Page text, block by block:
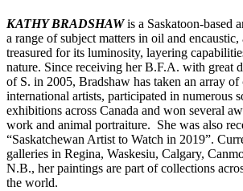
KATHY BRADSHAWis a Saskatoon-based
a range of subject matters in oil and
treasured for its luminosity, layering
nature. Since receiving her B.F.A. with great
of S. in 2005, Bradshaw has taken an array of
international artists, participated in numerous
exhibitions across Canada and won several
work and animal portraiture. She was also
“Saskatchewan Artist to Watch in 2019”.
galleries in Regina, Waskesiu, Calgary,
N.B., her paintings are part of collections
the world.